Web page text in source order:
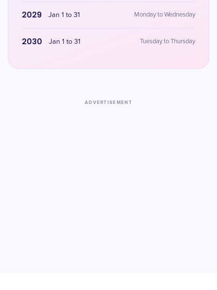
2029 Jan 1 to 31 Monday to Wednesday
2030 Jan 1 to 31 Tuesday to Thursday
ADVERTISEMENT